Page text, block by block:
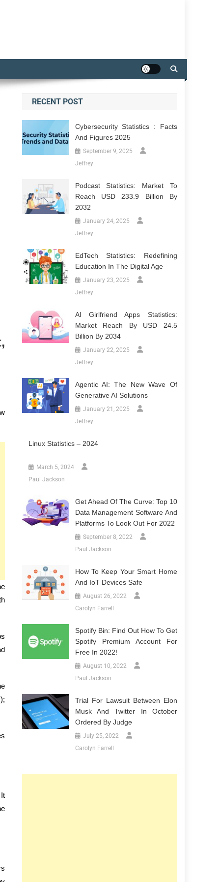
RECENT POST
Cybersecurity Statistics : Facts
And Figures 2025
September 9, 2025
Jeffrey
Podcast Statistics: Market To
Reach USD 233.9 Billion By
2032
January 24, 2025
Jeffrey
EdTech Statistics: Redefining
Education In The Digital Age
January 23, 2025
Jeffrey
AI Girlfriend Apps Statistics:
Market Reach By USD 24.5
Billion By 2034
January 22, 2025
Jeffrey
Agentic AI: The New Wave Of
Generative AI Solutions
January 21, 2025
Jeffrey
Linux Statistics – 2024
March 5, 2024
Paul Jackson
Get Ahead Of The Curve: Top 10
Data Management Software And
Platforms To Look Out For 2022
September 8, 2022
Paul Jackson
How To Keep Your Smart Home
And IoT Devices Safe
August 26, 2022
Carolyn Farrell
Spotify Bin: Find Out How To Get
Spotify Premium Account For
Free In 2022!
August 10, 2022
Paul Jackson
Trial For Lawsuit Between Elon
Musk And Twitter In October
Ordered By Judge
July 25, 2022
Carolyn Farrell